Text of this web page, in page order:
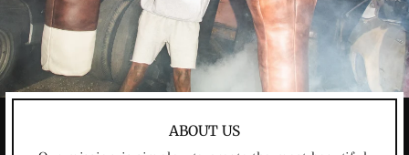
ABOUT US